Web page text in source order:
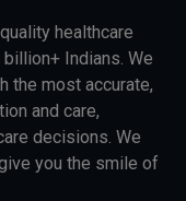
healthcare
Indians. We
the most accurate,
and care,
decisions. We
you the smile of